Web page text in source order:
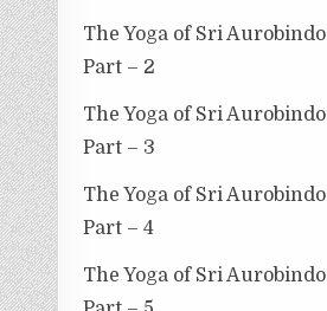
The Yoga of Sri Aurobindo
Part – 2
The Yoga of Sri Aurobindo
Part – 3
The Yoga of Sri Aurobindo
Part – 4
The Yoga of Sri Aurobindo